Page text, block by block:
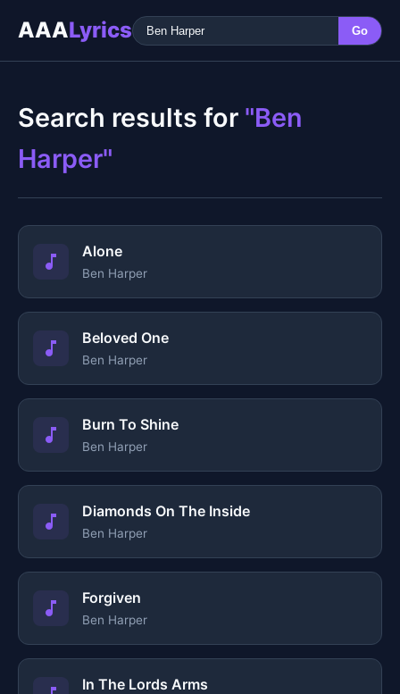
AAALyrics Go
Search results for "Ben
Harper"
Alone
Ben Harper
Beloved One
Ben Harper
Burn To Shine
Ben Harper
Diamonds On The Inside
Ben Harper
Forgiven
Ben Harper
In The Lords Arms